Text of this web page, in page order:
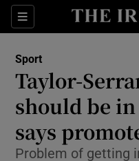
Sections
Sport
Taylor-
should be
says
Problem of getting